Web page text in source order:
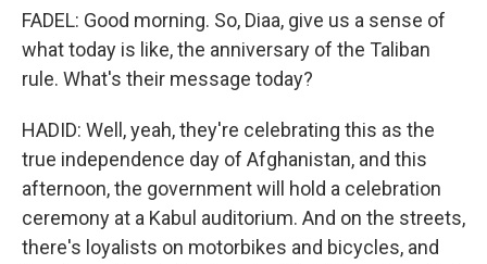
FADEL: Good morning. So, Diaa, give us a sense of
what today is like, the anniversary of the Taliban
rule. What's their message today?
HADID: Well, yeah, they're celebrating this as the
true independence day of Afghanistan, and this
afternoon, the government will hold a celebration
ceremony at a Kabul auditorium. And on the streets,
there's loyalists on motorbikes and bicycles, and